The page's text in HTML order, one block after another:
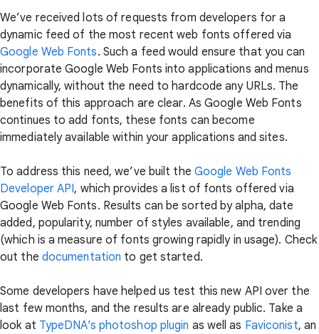
We’ve received lots of requests from developers for a
dynamic feed of the most recent web fonts offered via
Google Web Fonts. Such a feed would ensure that you can
incorporate Google Web Fonts into applications and menus
dynamically, without the need to hardcode any URLs. The
benefits of this approach are clear. As Google Web Fonts
continues to add fonts, these fonts can become
immediately available within your applications and sites.
To address this need, we’ve built the Google Web Fonts
Developer API, which provides a list of fonts offered via
Google Web Fonts. Results can be sorted by alpha, date
added, popularity, number of styles available, and trending
(which is a measure of fonts growing rapidly in usage). Check
out the documentation to get started.
Some developers have helped us test this new API over the
last few months, and the results are already public. Take a
look at TypeDNA’s photoshop plugin as well as Faviconist, an